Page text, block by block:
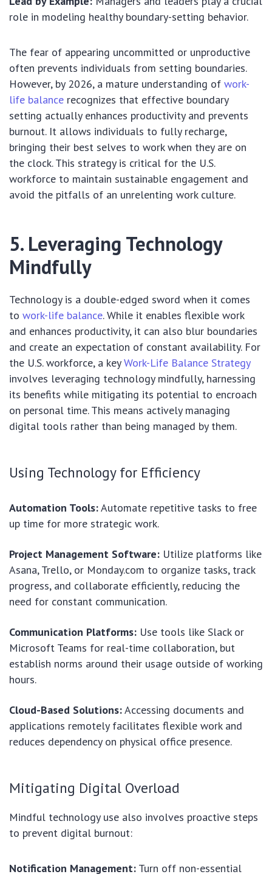
role in modeling healthy boundary-setting behavior.
The fear of appearing uncommitted or unproductive
often prevents individuals from setting boundaries.
However, by 2026, a mature understanding of work-
life balance recognizes that effective boundary
setting actually enhances productivity and prevents
burnout. It allows individuals to fully recharge,
bringing their best selves to work when they are on
the clock. This strategy is critical for the U.S.
workforce to maintain sustainable engagement and
avoid the pitfalls of an unrelenting work culture.
5. Leveraging Technology
Mindfully
Technology is a double-edged sword when it comes
to work-life balance. While it enables flexible work
and enhances productivity, it can also blur boundaries
and create an expectation of constant availability. For
the U.S. workforce, a keyWork-Life Balance Strategy
involves leveraging technology mindfully, harnessing
its benefits while mitigating its potential to encroach
on personal time. This means actively managing
digital tools rather than being managed by them.
Using Technology for Efficiency
Automation Tools:Automate repetitive tasks to free
up time for more strategic work.
Project Management Software: Utilize platforms like
Asana, Trello, or Monday.com to organize tasks, track
progress, and collaborate efficiently, reducing the
need for constant communication.
Communication Platforms: Use tools like Slack or
Microsoft Teams for real-time collaboration, but
establish norms around their usage outside of working
hours.
Cloud-Based Solutions:Accessing documents and
applications remotely facilitates flexible work and
reduces dependency on physical office presence.
Mitigating Digital Overload
Mindful technology use also involves proactive steps
to prevent digital burnout:
Notification Management: Turn off non-essential